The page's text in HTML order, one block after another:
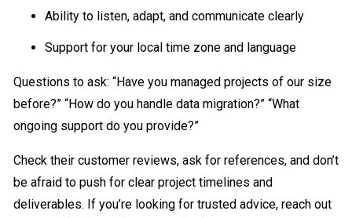
Ability to listen, adapt, and communicate clearly
Support for your local time zone and language
Questions to ask: “Have you managed projects of our size
before?” “How do you handle data migration?” “What
ongoing support do you provide?”
Check their customer reviews, ask for references, and don’t
be afraid to push for clear project timelines and
deliverables. If you’re looking for trusted advice, reach out